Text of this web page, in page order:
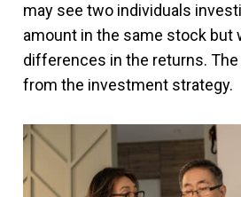
may see two individuals
amount in the same stock but
differences in the returns.
from the investment strategy.